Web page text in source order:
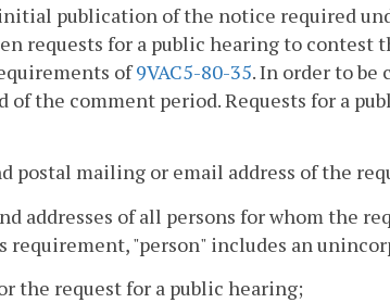
publication of the notice required
requests for a public hearing to
of9VAC5-80-35. In order to be
of the comment period. Requests for a
postal mailing or email address of the
addresses of all persons for whom the
requirement, "person" includes an
the request for a public hearing;